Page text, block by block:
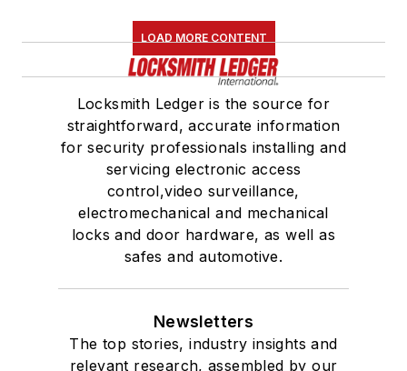
LOAD MORE CONTENT
Locksmith Ledger is the source for
straightforward, accurate information
for security professionals installing and
servicing electronic access
control,video surveillance,
electromechanical and mechanical
locks and door hardware, as well as
safes and automotive.
Newsletters
The top stories, industry insights and
relevant research, assembled by our